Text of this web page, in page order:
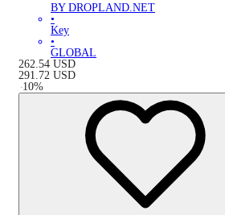
BY DROPLAND.NET
•
Key
•
GLOBAL
262.54 USD
291.72 USD
-10%